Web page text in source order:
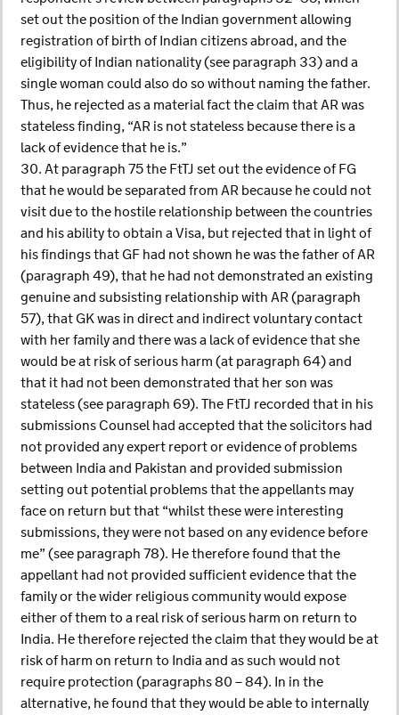
set out the position of the Indian government allowing
registration of birth of Indian citizens abroad, and the
eligibility of Indian nationality (see paragraph 33) and a
single woman could also do so without naming the father.
Thus, he rejected as a material fact the claim that AR was
stateless finding, “AR is not stateless because there is a
lack of evidence that he is.”
30. At paragraph 75 the FtTJ set out the evidence of FG
that he would be separated from AR because he could not
visit due to the hostile relationship between the countries
and his ability to obtain a Visa, but rejected that in light of
his findings that GF had not shown he was the father of AR
(paragraph 49), that he had not demonstrated an existing
genuine and subsisting relationship with AR (paragraph
57), that GK was in direct and indirect voluntary contact
with her family and there was a lack of evidence that she
would be at risk of serious harm (at paragraph 64) and
that it had not been demonstrated that her son was
stateless (see paragraph 69). The FtTJ recorded that in his
submissions Counsel had accepted that the solicitors had
not provided any expert report or evidence of problems
between India and Pakistan and provided submission
setting out potential problems that the appellants may
face on return but that “whilst these were interesting
submissions, they were not based on any evidence before
me” (see paragraph 78). He therefore found that the
appellant had not provided sufficient evidence that the
family or the wider religious community would expose
either of them to a real risk of serious harm on return to
India. He therefore rejected the claim that they would be at
risk of harm on return to India and as such would not
require protection (paragraphs 80 – 84). In in the
alternative, he found that they would be able to internally